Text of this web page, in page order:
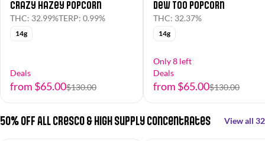
Crazy Hazey Popcorn
THC: 32.99%TERP: 0.99%
14g
Deals
from $65.00$130.00
Dew Too Popcorn
THC: 32.37%
14g
Only 8 left
Deals
from $65.00$130.00
50% OFF All Cresco & High Supply Concentrates View all 32